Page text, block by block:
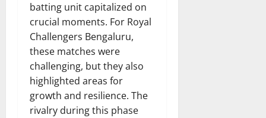
batting unit capitalized on
crucial moments. For Royal
Challengers Bengaluru,
these matches were
challenging, but they also
highlighted areas for
growth and resilience. The
rivalry during this phase